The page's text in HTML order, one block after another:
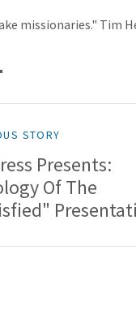
missionaries." Tim
STORY
Presents:
Of The